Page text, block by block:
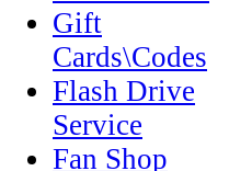
Gift
Cards\Codes
Flash Drive
Service
Fan Shop